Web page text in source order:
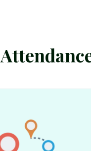
Attendanc